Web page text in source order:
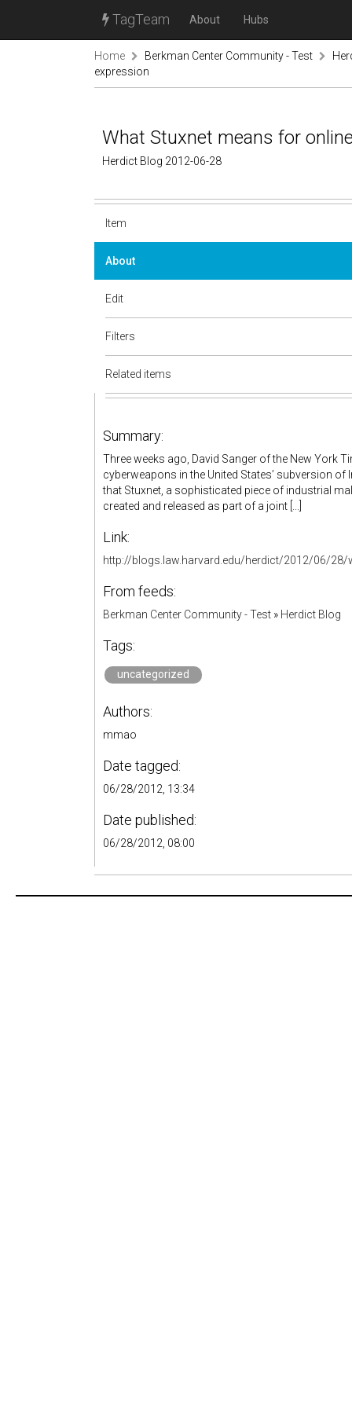
TagTeam About Hubs
Home Berkman Center Community - Test
expression
What Stuxnet means for
Herdict Blog 2012-06-28
Item
About
Edit
Filters
Related items
Summary:
Three weeks ago, David Sanger of the New York
cyberweapons in the United States’ subversion
that Stuxnet, a sophisticated piece of industrial
created and released as part of a joint [...]
Link:
http://blogs.law.harvard.edu/herdict/2012/06/
From feeds:
Berkman Center Community - Test » Herdict Blog
Tags:
uncategorized
Authors:
mmao
Date tagged:
06/28/2012, 13:34
Date published:
06/28/2012, 08:00